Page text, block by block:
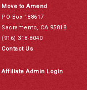
Move to Amend
PO Box 188617
Sacramento, CA 95818
(916) 318-8040
Contact Us
Affiliate Admin Login